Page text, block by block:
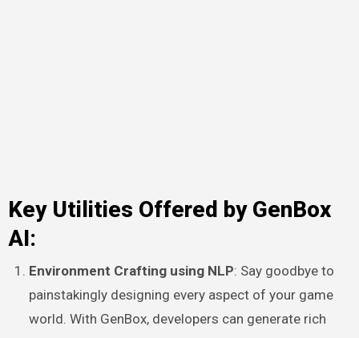
Key Utilities Offered by GenBox
AI:
Environment Crafting using NLP: Say goodbye to
painstakingly designing every aspect of your game
world. With GenBox, developers can generate rich